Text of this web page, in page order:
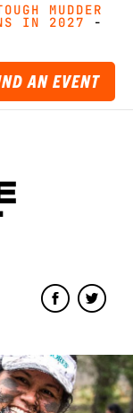
AND GET
-GET
MUDDER
IN 2027 -
AND GET
GET
MUDDER
IN 2027
AN EVENT